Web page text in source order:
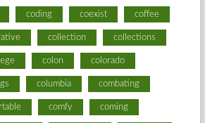
coding coexist coffee
collection collections
colon colorado
columbia combating
comfy coming